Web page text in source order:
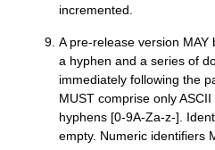
incremented.
A pre-release version
a hyphen and a series of
immediately following the
MUST comprise only
hyphens [0-9A-Za-z-].
empty. Numeric identifiers